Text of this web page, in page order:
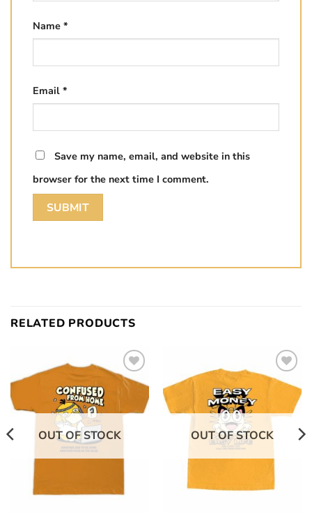
Name *
Email *
Save my name, email, and website in this
browser for the next time I comment.
RELATED PRODUCTS
Add to
wishlist
OUT OF STOCK
Add to
wishlist
OUT OF STOCK